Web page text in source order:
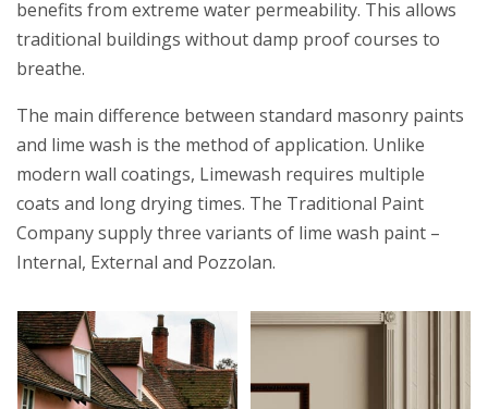
benefits from extreme water permeability. This allows
traditional buildings without damp proof courses to
breathe.
The main difference between standard masonry paints
and lime wash is the method of application. Unlike
modern wall coatings, Limewash requires multiple
coats and long drying times. The Traditional Paint
Company supply three variants of lime wash paint –
Internal, External and Pozzolan.